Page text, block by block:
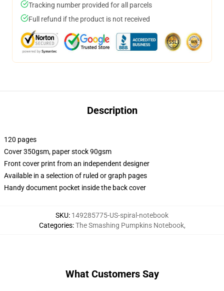
Tracking number provided for all parcels
Full refund if the product is not received
Description
120 pages
Cover 350gsm, paper stock 90gsm
Front cover print from an independent designer
Available in a selection of ruled or graph pages
Handy document pocket inside the back cover
SKU: 149285775-US-spiral-notebook
Categories:The Smashing Pumpkins Notebook,
What Customers Say